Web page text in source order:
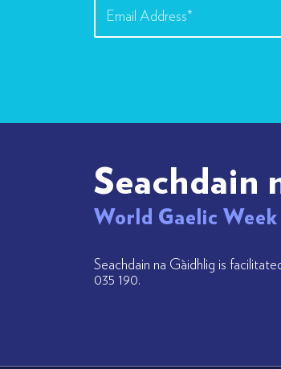
Seachdain
World Gaelic Week
Seachdain na Gàidhlig is
035 190.